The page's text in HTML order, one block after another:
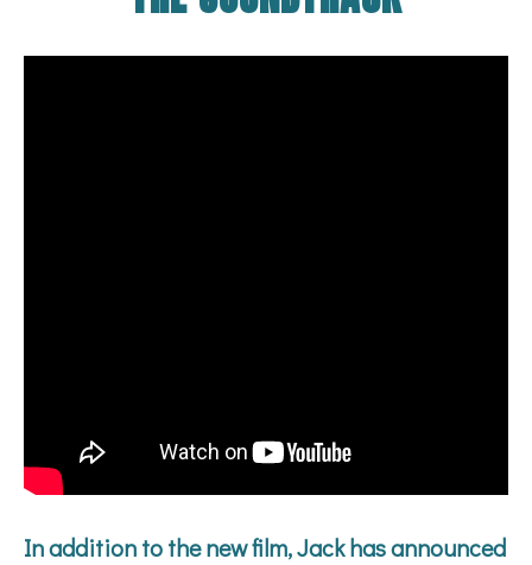
In addition to the new film, Jack has announced